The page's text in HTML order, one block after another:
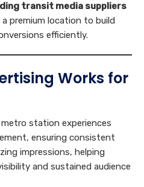
transit media suppliers
a premium location to build
efficiently.
Works for
metro station experiences
ensuring consistent
impressions, helping
and sustained audience